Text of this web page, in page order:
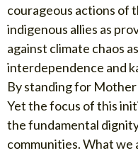
courageous actions of
indigenous allies as
against climate chaos
interdependence and
By standing for
Yet the focus of this
the fundamental
communities. What we